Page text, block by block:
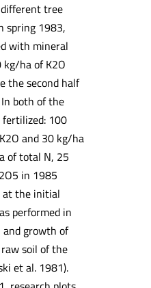
tree
spring 1983,
with mineral
ha of K2O
the second half
both of the
100
and 30 kg/ha
of total N, 25
in 1985
at the initial
performed in
growth of
soil of the
et al. 1981).